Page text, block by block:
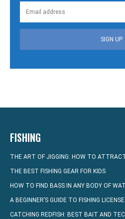
SIGN UP
FISHING
THE ART OF JIGGING: HOW TO
THE BEST FISHING GEAR FOR KIDS
HOW TO FIND BASS IN ANY BODY OF
A BEGINNER’S GUIDE TO FISHING
CATCHING REDFISH: BEST BAIT AND